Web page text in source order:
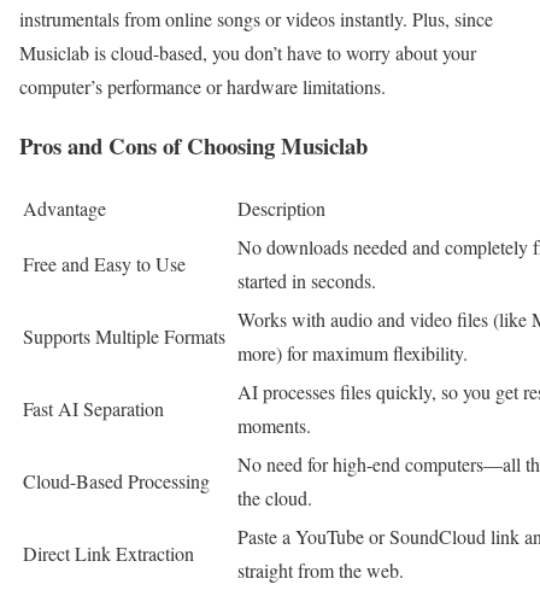
instrumentals from online songs or videos instantly. Plus, since
Musiclab is cloud-based, you don’t have to worry about your
computer’s performance or hardware limitations.
Pros and Cons of Choosing Musiclab
Advantage Description
Free and Easy to Use
No downloads needed and completely
started in seconds.
Supports Multiple Formats
Works with audio and video files (like
more) for maximum flexibility.
Fast AI Separation
AI processes files quickly, so you get
moments.
Cloud-Based Processing
No need for high-end computers—all
the cloud.
Direct Link Extraction
Paste a YouTube or SoundCloud link
straight from the web.